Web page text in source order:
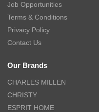
Job Opportunities
Terms & Conditions
Privacy Policy
Contact Us
Our Brands
CHARLES MILLEN
CHRISTY
ESPRIT HOME